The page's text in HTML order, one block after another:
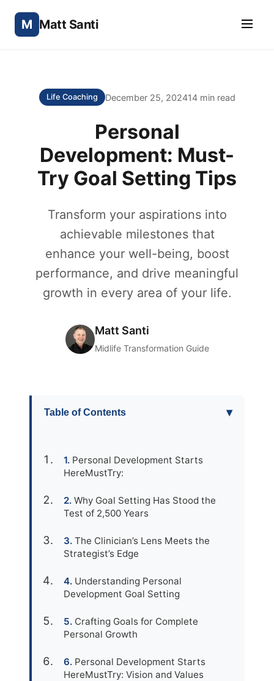
M Matt Santi
Life Coaching December 25, 202414 min read
Personal
Development: Must-
Try Goal Setting Tips
Transform your aspirations into
achievable milestones that
enhance your well-being, boost
performance, and drive meaningful
growth in every area of your life.
Matt Santi
Midlife Transformation Guide
Table of Contents ▾
Personal Development Starts
HereMustTry:
Why Goal Setting Has Stood the
Test of 2,500 Years
The Clinician’s Lens Meets the
Strategist’s Edge
Understanding Personal
Development Goal Setting
Crafting Goals for Complete
Personal Growth
Personal Development Starts
HereMustTry: Vision and Values